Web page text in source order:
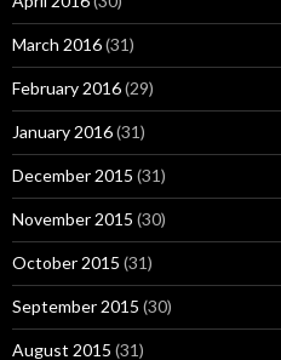
March 2016(31)
February 2016(29)
January 2016(31)
December 2015 (31)
November 2015 (30)
October 2015 (31)
September 2015 (30)
August 2015 (31)